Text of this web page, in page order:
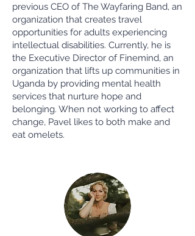
previous CEO of The Wayfaring Band, an
organization that creates travel
opportunities for adults experiencing
intellectual disabilities. Currently, he is
the Executive Director of Finemind, an
organization that lifts up communities in
Uganda by providing mental health
services that nurture hope and
belonging. When not working to affect
change, Pavel likes to both make and
eat omelets.